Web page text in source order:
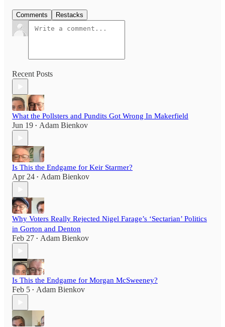
Comments Restacks
Recent Posts
What the Pollsters and Pundits Got Wrong In Makerfield
Jun 19 • Adam Bienkov
Is This the Endgame for Keir Starmer?
Apr 24 • Adam Bienkov
Why Voters Really Rejected Nigel Farage’s ‘Sectarian’ Politics
in Gorton and Denton
Feb 27 • Adam Bienkov
Is This the Endgame for Morgan McSweeney?
Feb 5 • Adam Bienkov